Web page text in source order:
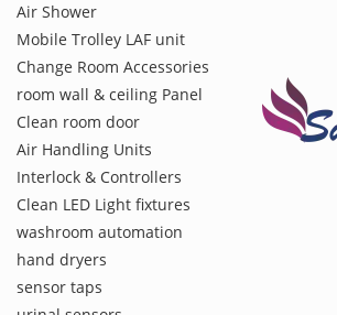
Air Shower
Mobile Trolley LAF unit
Change Room Accessories
room wall & ceiling Panel
Clean room door
Air Handling Units
Interlock & Controllers
Clean LED Light fixtures
washroom automation
hand dryers
sensor taps